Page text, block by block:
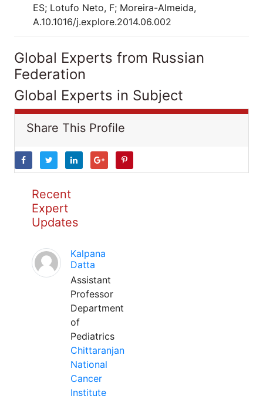
ES; Lotufo Neto, F; Moreira-Almeida,
A.10.1016/j.explore.2014.06.002
Global Experts from Russian
Federation
Global Experts in Subject
Share This Profile
Recent
Expert
Updates
Kalpana
Datta
Assistant
Professor
Department
of
Pediatrics
Chittaranjan
National
Cancer
Institute